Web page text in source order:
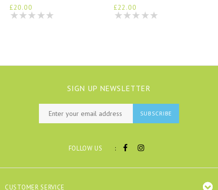
£20.00
£22.00
SIGN UP NEWSLETTER
SUBSCRIBE
FOLLOW US :
CUSTOMER SERVICE